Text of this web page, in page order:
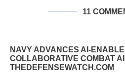
11
NAVY ADVANCES AI-
COLLABORATIVE COMBAT
THEDEFENSEWATCH.COM